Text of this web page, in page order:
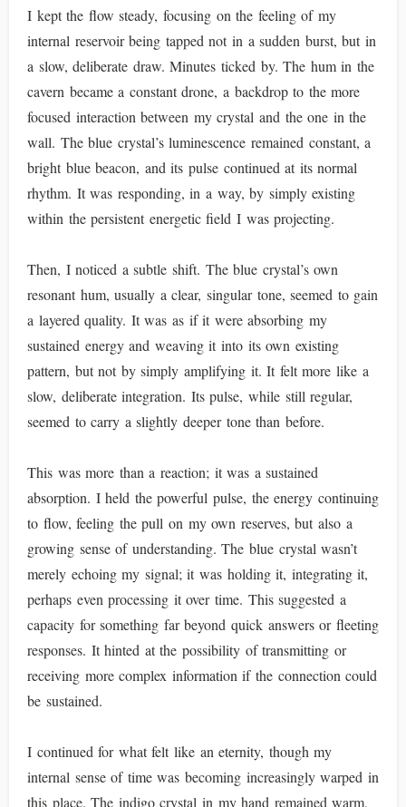
I kept the flow steady, focusing on the feeling of my
internal reservoir being tapped not in a sudden burst, but in
a slow, deliberate draw. Minutes ticked by. The hum in the
cavern became a constant drone, a backdrop to the more
focused interaction between my crystal and the one in the
wall. The blue crystal’s luminescence remained constant, a
bright blue beacon, and its pulse continued at its normal
rhythm. It was responding, in a way, by simply existing
within the persistent energetic field I was projecting.
Then, I noticed a subtle shift. The blue crystal’s own
resonant hum, usually a clear, singular tone, seemed to gain
a layered quality. It was as if it were absorbing my
sustained energy and weaving it into its own existing
pattern, but not by simply amplifying it. It felt more like a
slow, deliberate integration. Its pulse, while still regular,
seemed to carry a slightly deeper tone than before.
This was more than a reaction; it was a sustained
absorption. I held the powerful pulse, the energy continuing
to flow, feeling the pull on my own reserves, but also a
growing sense of understanding. The blue crystal wasn’t
merely echoing my signal; it was holding it, integrating it,
perhaps even processing it over time. This suggested a
capacity for something far beyond quick answers or fleeting
responses. It hinted at the possibility of transmitting or
receiving more complex information if the connection could
be sustained.
I continued for what felt like an eternity, though my
internal sense of time was becoming increasingly warped in
this place. The indigo crystal in my hand remained warm,